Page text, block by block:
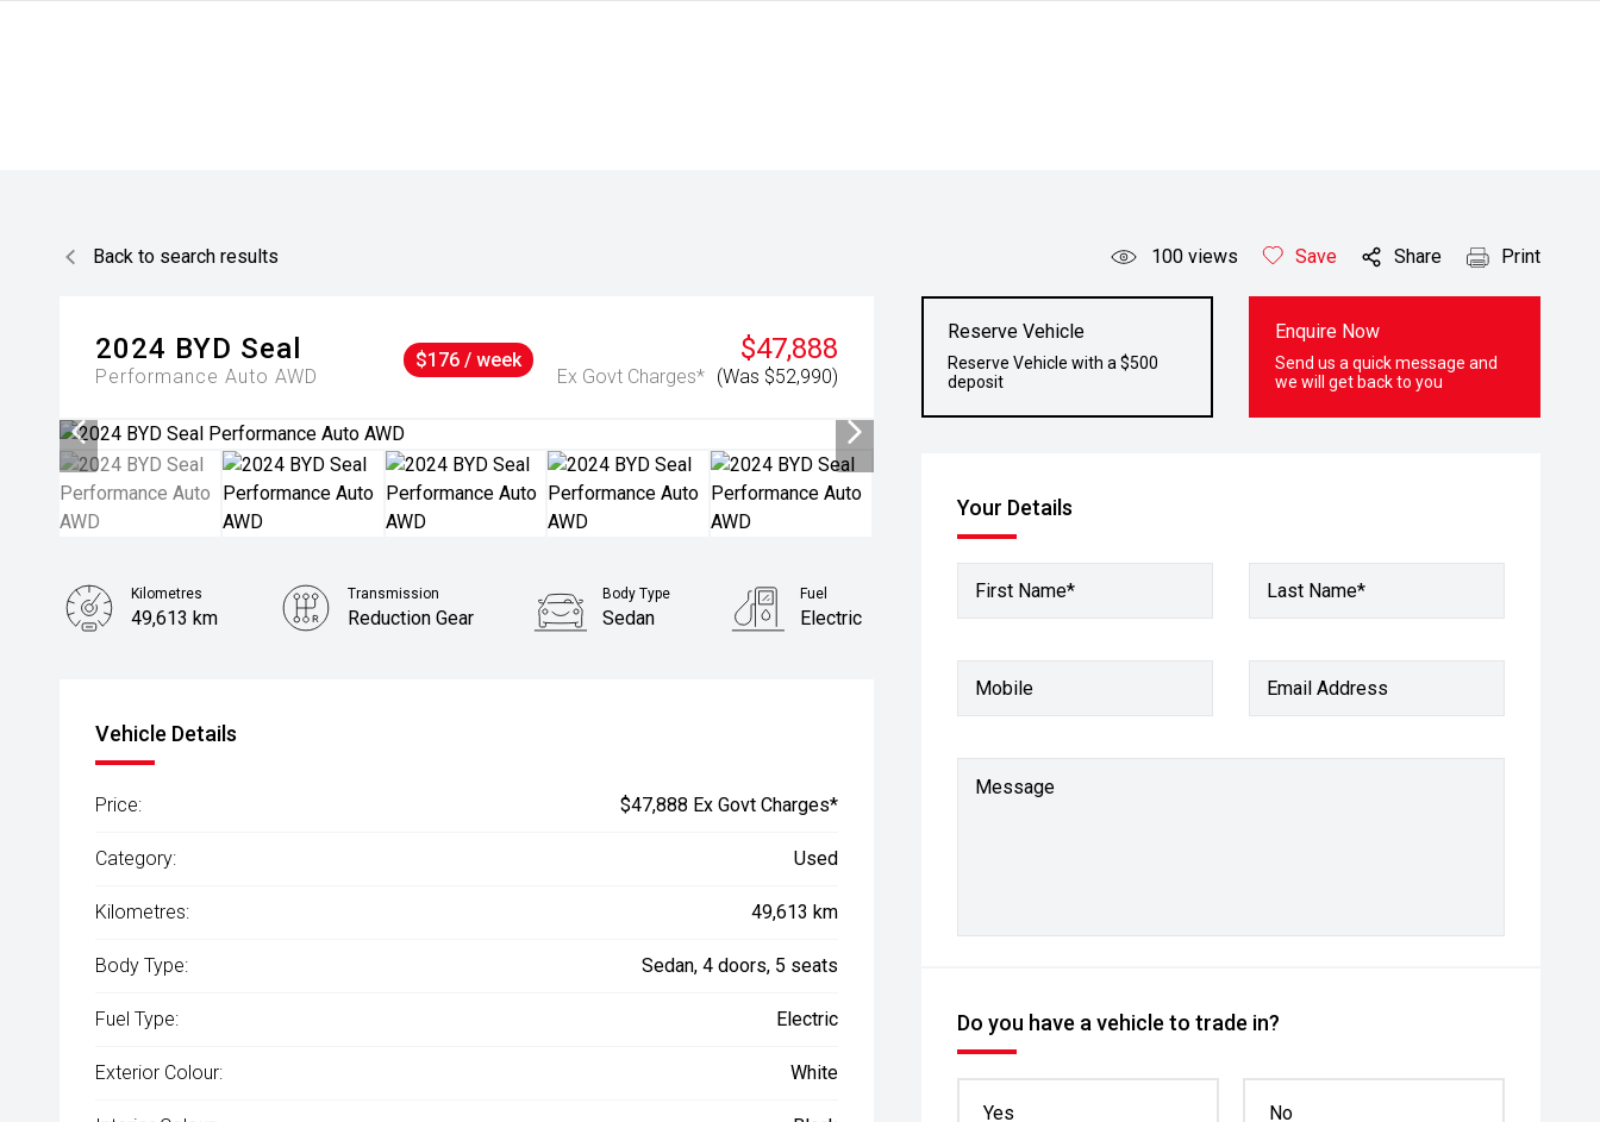
Back to search results 100 views Save Share Print
2024 BYD Seal
Performance Auto AWD
$47,888
Ex Govt Charges* (Was $52,990)
$176 / week
Reserve Vehicle
Reserve Vehicle with a $500
deposit
Enquire Now
Send us a quick message and
we will get back to you
Your Details
First Name* Last Name*
Mobile Email Address
Message
Do you have a vehicle to trade in?
Yes No
Kilometres
49,613 km
Transmission
Reduction Gear
Body Type
Sedan
Fuel
Electric
Vehicle Details
Price: $47,888 Ex Govt Charges*
Category: Used
Kilometres: 49,613 km
Body Type: Sedan, 4 doors, 5 seats
Fuel Type: Electric
Exterior Colour: White